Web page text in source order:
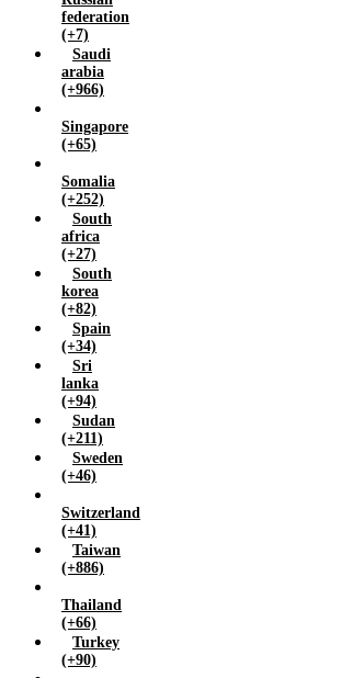
federation
(+7)
Saudi
arabia
(+966)
Singapore
(+65)
Somalia
(+252)
South
africa
(+27)
South
korea
(+82)
Spain
(+34)
Sri
lanka
(+94)
Sudan
(+211)
Sweden
(+46)
Switzerland
(+41)
Taiwan
(+886)
Thailand
(+66)
Turkey
(+90)